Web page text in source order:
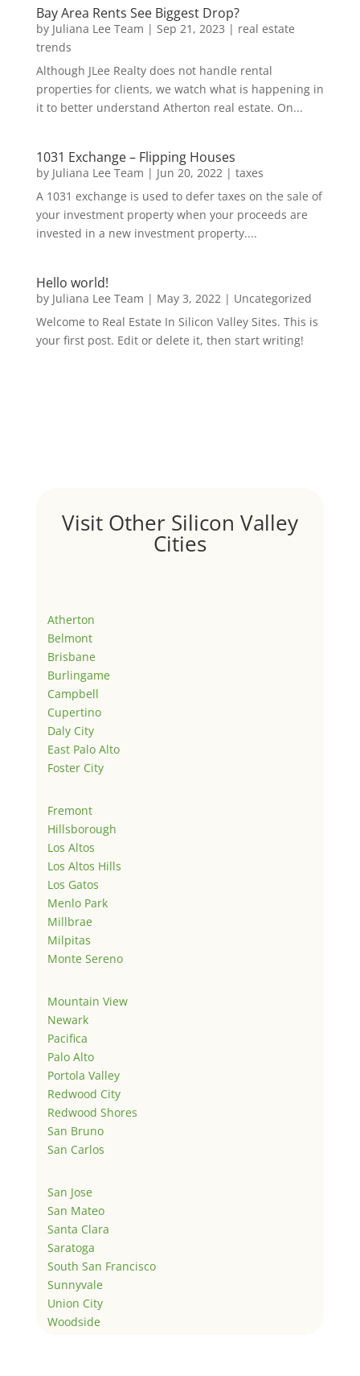
Bay Area Rents See Biggest Drop?
by Juliana Lee Team | Sep 21, 2023 | real estate
trends
Although JLee Realty does not handle rental
properties for clients, we watch what is happening in
it to better understand Atherton real estate. On...
1031 Exchange – Flipping Houses
by Juliana Lee Team | Jun 20, 2022| taxes
A 1031 exchange is used to defer taxes on the sale of
your investment property when your proceeds are
invested in a new investment property....
Hello world!
by Juliana Lee Team | May 3, 2022| Uncategorized
Welcome to Real Estate In Silicon Valley Sites. This is
your first post. Edit or delete it, then start writing!
Visit Other Silicon Valley
Cities
Atherton
Belmont
Brisbane
Burlingame
Campbell
Cupertino
Daly City
East Palo Alto
Foster City
Fremont
Hillsborough
Los Altos
Los Altos Hills
Los Gatos
Menlo Park
Millbrae
Milpitas
Monte Sereno
Mountain View
Newark
Pacifica
Palo Alto
Portola Valley
Redwood City
Redwood Shores
San Bruno
San Carlos
San Jose
San Mateo
Santa Clara
Saratoga
South San Francisco
Sunnyvale
Union City
Woodside